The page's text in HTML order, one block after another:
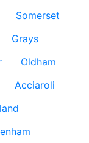
Somerset
Grays
Oldham
Acciaroli